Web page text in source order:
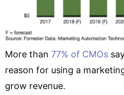
More than 77% of CMOs
reason for using a
grow revenue.